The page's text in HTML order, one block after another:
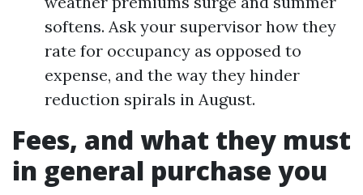
softens. Ask your supervisor how they
rate for occupancy as opposed to
expense, and the way they hinder
reduction spirals in August.
Fees, and what they must
in general purchase you